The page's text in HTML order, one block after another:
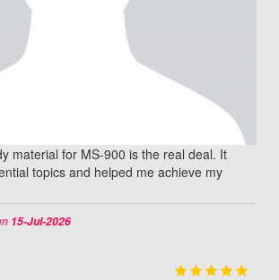
material for MS-900 is the real deal. It
topics and helped me achieve my
15-Jul-2026